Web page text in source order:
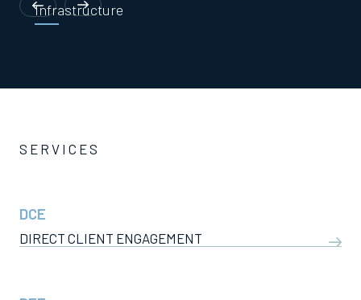
Infrastructure
SERVICES
DCE
DIRECT CLIENT ENGAGEMENT